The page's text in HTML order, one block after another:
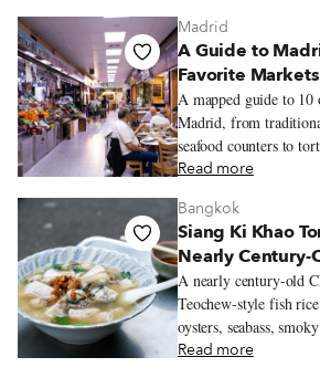
Madrid
A Guide to
Favorite
A mapped guide to
Madrid, from
seafood counters to
Peruvian pastries, and
Read more
Bangkok
Siang Ki Khao
Nearly Century-
A nearly century-old
Teochew-style fish
oysters, seabass,
soybean dipping sauce.
Read more